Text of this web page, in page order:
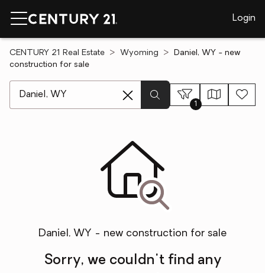
Login
CENTURY 21 Real Estate Wyoming
Daniel, WY - new
construction for sale
1
Daniel, WY - new construction for sale
Sorry, we couldn't find any